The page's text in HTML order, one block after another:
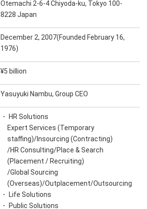
Otemachi 2-6-4 Chiyoda-ku, Tokyo 100-
8228 Japan
December 2, 2007(Founded February 16,
1976)
¥5 billion
Yasuyuki Nambu, Group CEO
・ HR Solutions
Expert Services (Temporary
staffing)/Insourcing (Contracting)
/HR Consulting/Place & Search
(Placement / Recruiting)
/Global Sourcing
(Overseas)/Outplacement/Outsourcing
・ Life Solutions
・ Public Solutions